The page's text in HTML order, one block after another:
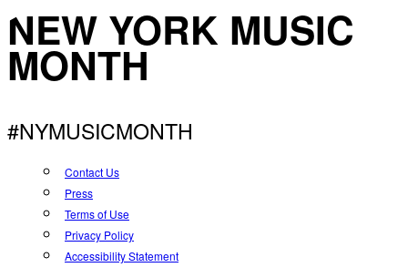
NEW YORK MUSIC
MONTH
#NYMUSICMONTH
Contact Us
Press
Terms of Use
Privacy Policy
Accessibility Statement